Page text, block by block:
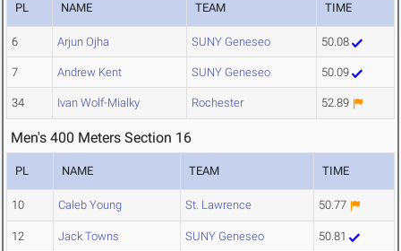
PL NAME TEAM TIME
6 Arjun Ojha SUNY Geneseo 50.08
7 Andrew Kent SUNY Geneseo 50.09
34 Ivan Wolf-Mialky Rochester 52.89
Men's 400 Meters Section 16
PL NAME TEAM TIME
10 Caleb Young St. Lawrence 50.77
12 Jack Towns SUNY Geneseo 50.81